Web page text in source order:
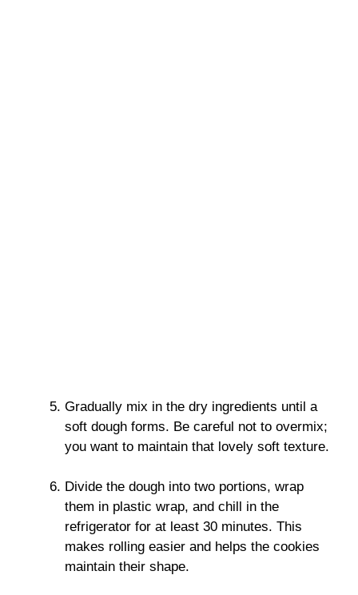
Gradually mix in the dry ingredients until a
soft dough forms. Be careful not to overmix;
you want to maintain that lovely soft texture.
Divide the dough into two portions, wrap
them in plastic wrap, and chill in the
refrigerator for at least 30 minutes. This
makes rolling easier and helps the cookies
maintain their shape.